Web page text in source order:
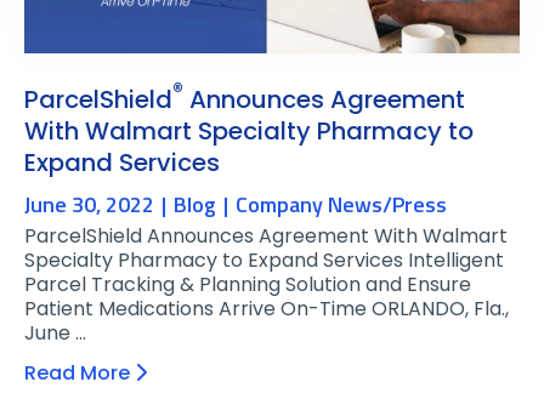
ParcelShield® Announces Agreement
With Walmart Specialty Pharmacy to
Expand Services
June 30, 2022 Blog Company News/Press
ParcelShield Announces Agreement With Walmart
Specialty Pharmacy to Expand Services Intelligent
Parcel Tracking & Planning Solution and Ensure
Patient Medications Arrive On-Time ORLANDO, Fla.,
June …
Read More